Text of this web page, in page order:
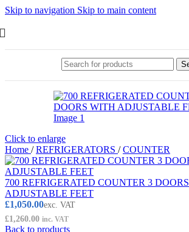
Skip to navigation Skip to main content
Click to enlarge
Home / REFRIGERATORS / COUNTER
700 REFRIGERATED COUNTER 3
ADJUSTABLE FEET
£1,050.00exc. VAT
£1,260.00 inc. VAT
Back to products